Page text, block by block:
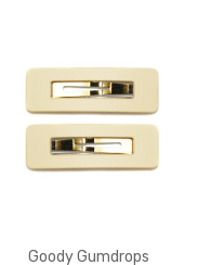
Goody Gumdrops